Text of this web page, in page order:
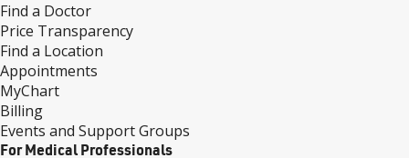
Find a Doctor
Price Transparency
Find a Location
Appointments
MyChart
Billing
Events and Support Groups
For Medical Professionals